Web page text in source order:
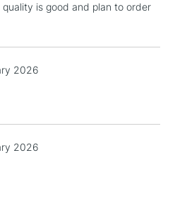
is good and plan to order
2026
2026